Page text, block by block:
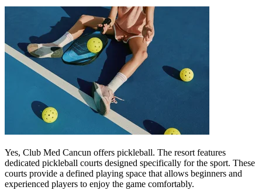
Yes, Club Med Cancun offers pickleball. The resort features
dedicated pickleball courts designed specifically for the sport. These
courts provide a defined playing space that allows beginners and
experienced players to enjoy the game comfortably.